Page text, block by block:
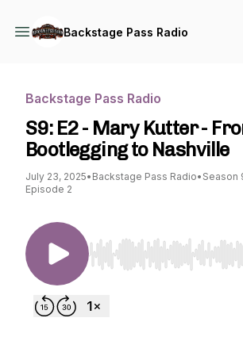
Backstage Pass Radio
Backstage Pass Radio
S9: E2 - Mary Kutter -
Bootlegging to Nashville
July 23, 2025• Backstage Pass Radio• Season
Episode 2
Use Left/Right to seek,